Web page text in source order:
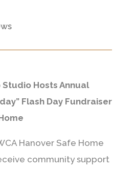
Hosts Annual
Flash Day Fundraiser
Hanover Safe Home
community support